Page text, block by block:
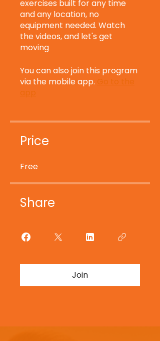
exercises built for any time
and any location, no
equipment needed. Watch
the videos, and let's get
moving
You can also join this program
via the mobile app. Go to the
app
Price
Free
Share
Join